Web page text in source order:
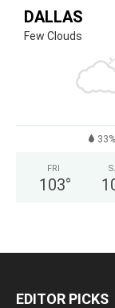
DALLAS
Few Clouds
33%
FRI
103°
EDITOR PICKS